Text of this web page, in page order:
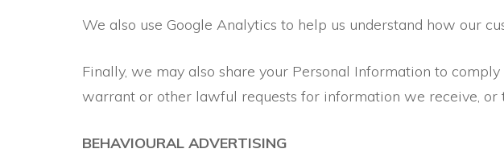
We also use Google Analytics to help us understand how our
Finally, we may also share your Personal Information to
warrant or other lawful requests for information we receive,
BEHAVIOURAL ADVERTISING